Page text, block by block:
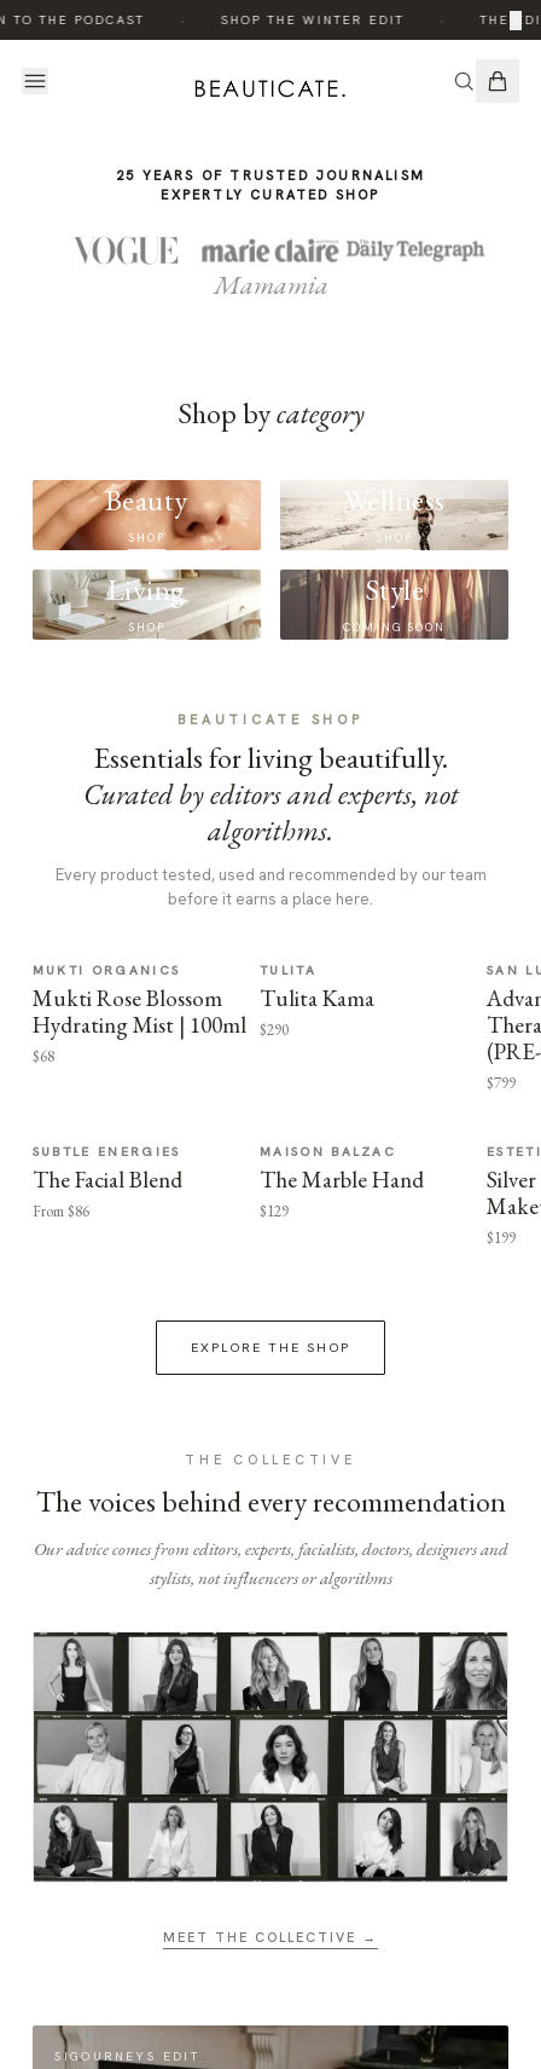
TO THE PODCAST SHOP THE WINTER EDIT THE×
STORY
25 YEARS OF TRUSTED JOURNALISM
EXPERTLY CURATED SHOP
Mamamia
Shop bycategory
Beauty
SHOP
Wellness
SHOP
Living
SHOP
Style
COMING SOON
BEAUTICATE SHOP
Essentials for living beautifully.
Curated by editors and experts, not
algorithms.
Every product tested, used and recommended by our team
before it earns a place here.
MUKTI ORGANICS
Mukti Rose Blossom
Hydrating Mist | 100ml
$68
TULITA
Tulita Kama
$290
SAN
$799
SUBTLE ENERGIES
The Facial Blend
From $86
MAISON BALZAC
The Marble Hand
$129
$199
EXPLORE THE SHOP
THE COLLECTIVE
The voices behind every recommendation
Our advice comes from editors, experts, facialists, doctors, designers and
stylists, not influencers or algorithms
MEET THE COLLECTIVE →
SIGOURNEYS EDIT